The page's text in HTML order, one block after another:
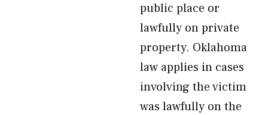
public place or
lawfully on private
property. Oklahoma
law applies in cases
involving the victim
was lawfully on the